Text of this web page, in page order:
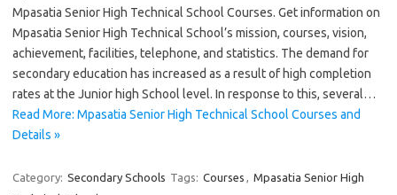
Mpasatia Senior High Technical School Courses. Get information on
Mpasatia Senior High Technical School’s mission, courses, vision,
achievement, facilities, telephone, and statistics. The demand for
secondary education has increased as a result of high completion
rates at the Junior high School level. In response to this, several…
Read More: Mpasatia Senior High Technical School Courses and
Details »
Category: Secondary Schools Tags: Courses , Mpasatia Senior High